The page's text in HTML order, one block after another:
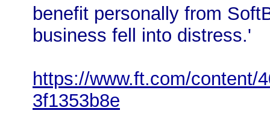
benefit personally from
business fell into distress.'
https://www.ft.com/content/
3f1353b8e